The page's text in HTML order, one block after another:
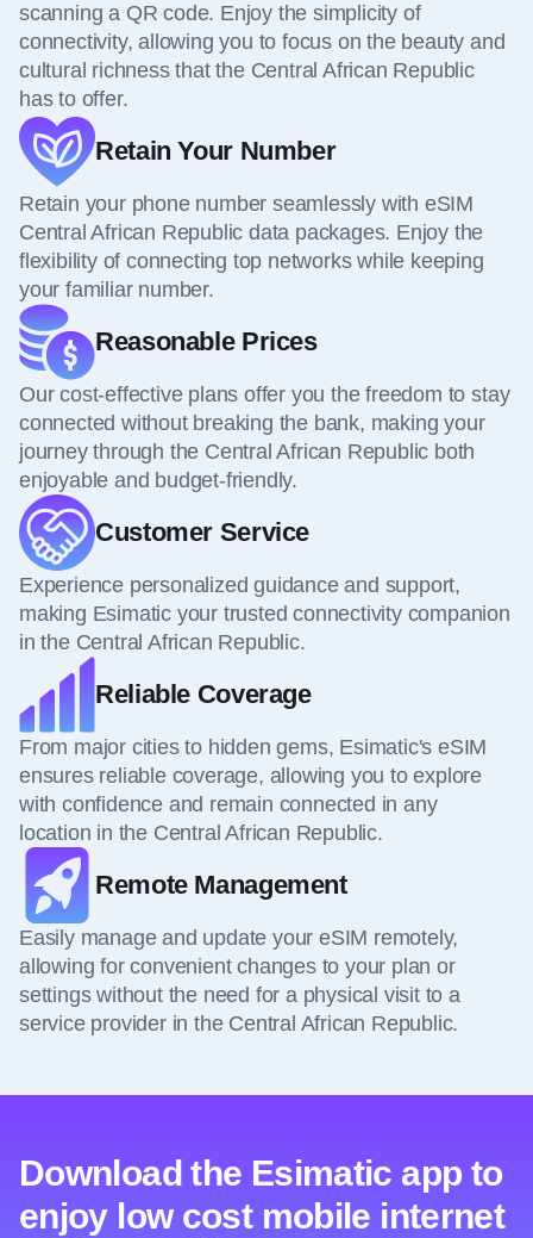
scanning a QR code. Enjoy the simplicity of
connectivity, allowing you to focus on the beauty and
cultural richness that the Central African Republic
has to offer.
Retain Your Number
Retain your phone number seamlessly with eSIM
Central African Republic data packages. Enjoy the
flexibility of connecting top networks while keeping
your familiar number.
Reasonable Prices
Our cost-effective plans offer you the freedom to stay
connected without breaking the bank, making your
journey through the Central African Republic both
enjoyable and budget-friendly.
Customer Service
Experience personalized guidance and support,
making Esimatic your trusted connectivity companion
in the Central African Republic.
Reliable Coverage
From major cities to hidden gems, Esimatic's eSIM
ensures reliable coverage, allowing you to explore
with confidence and remain connected in any
location in the Central African Republic.
Remote Management
Easily manage and update your eSIM remotely,
allowing for convenient changes to your plan or
settings without the need for a physical visit to a
service provider in the Central African Republic.
Download the Esimatic app to
enjoy low cost mobile internet